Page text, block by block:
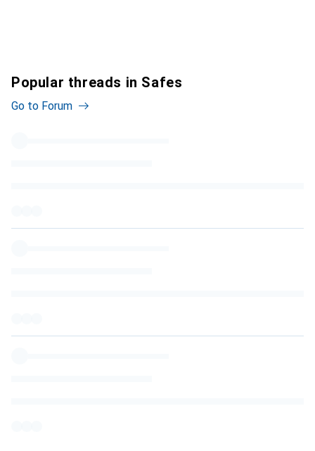
Popular threads in Safes
Go to Forum